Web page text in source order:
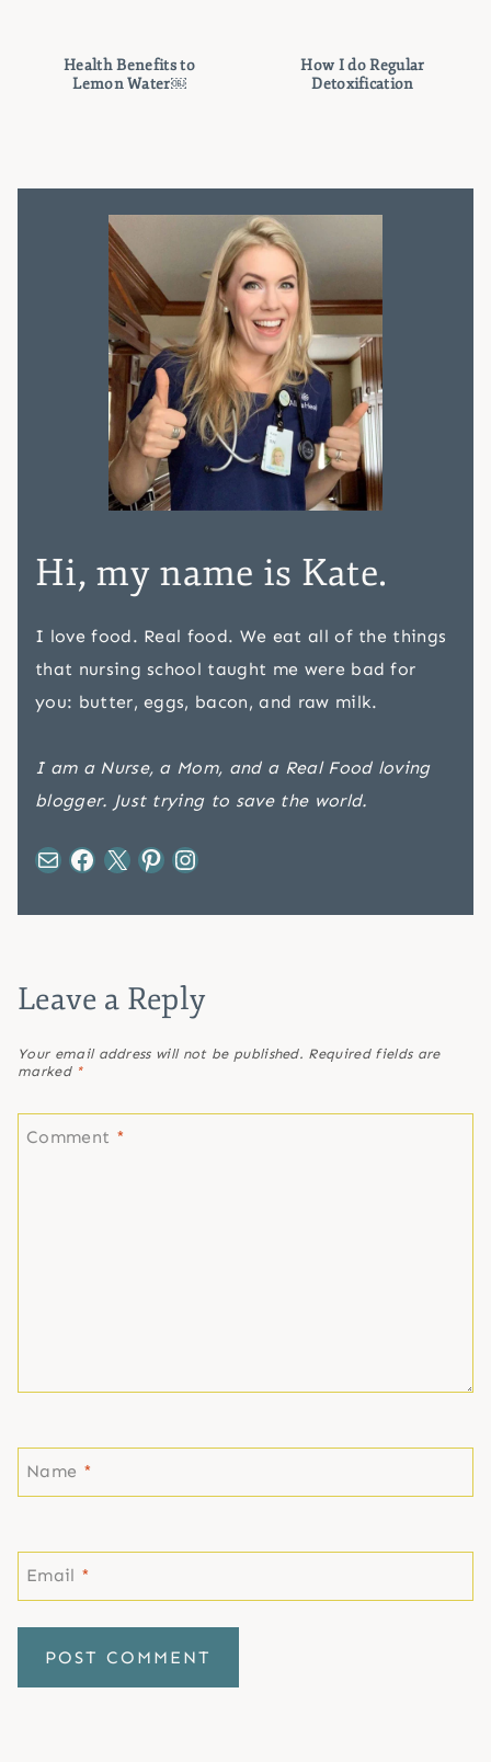
Health Benefits to
Lemon Water￼
How I do Regular
Detoxification
Hi, my name is Kate.
I love food. Real food. We eat all of the things
that nursing school taught me were bad for
you: butter, eggs, bacon, and raw milk.
I am a Nurse, a Mom, and a Real Food loving
blogger. Just trying to save the world.
Mail Facebook X Pinterest Instagram
Leave a Reply
Your email address will not be published. Required fields are
marked *
Comment *
Name *
Email *